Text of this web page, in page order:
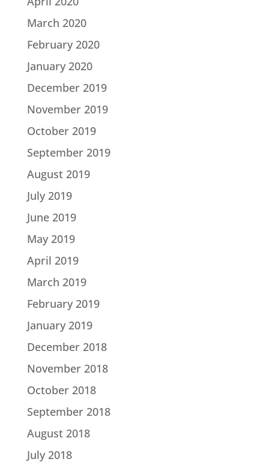
March 2020
February 2020
January 2020
December 2019
November 2019
October 2019
September 2019
August 2019
July 2019
June 2019
May 2019
April 2019
March 2019
February 2019
January 2019
December 2018
November 2018
October 2018
September 2018
August 2018
July 2018